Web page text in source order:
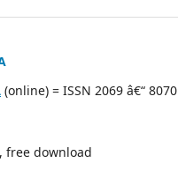
(online) = ISSN 2069 â€“ 8070
free download